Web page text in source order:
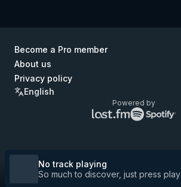
Become a Pro member
About us
Privacy policy
English
Powered by
Lastfm
logo
No track playing
So much to discover, just press play